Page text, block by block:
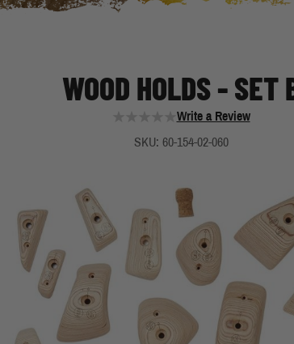
WOOD HOLDS - SET
Write a Review
SKU: 60-154-02-060